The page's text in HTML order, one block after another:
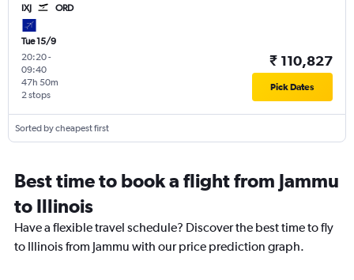
IXJ ORD
Tue 15/9
20:20-
09:40
2 stops
47h 50m
₹ 110,827
Pick Dates
Sorted by cheapest first
Best time to book a flight from Jammu
to Illinois
Have a flexible travel schedule? Discover the best time to fly
to Illinois from Jammu with our price prediction graph.